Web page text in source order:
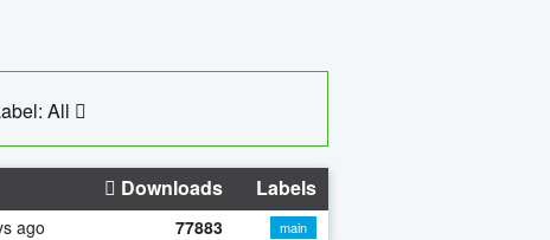
All
Downloads Labels
ago 77883 main